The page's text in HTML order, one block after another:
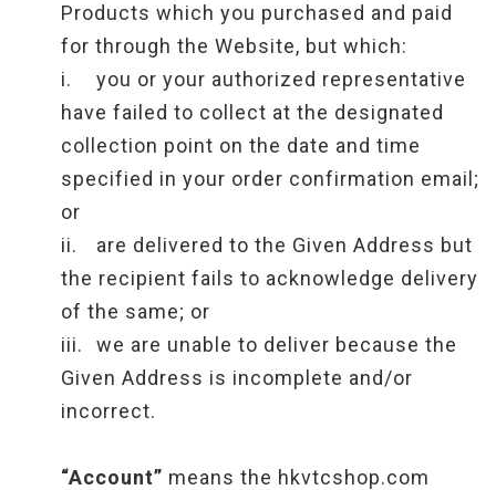
Products which you purchased and paid
for through the Website, but which:
i.
you or your authorized representative
have failed to collect at the designated
collection point on the date and time
specified in your order confirmation email;
or
ii.
are delivered to the Given Address but
the recipient fails to acknowledge delivery
of the same; or
iii.
we are unable to deliver because the
Given Address is incomplete and/or
incorrect.
“Account” means the hkvtcshop.com